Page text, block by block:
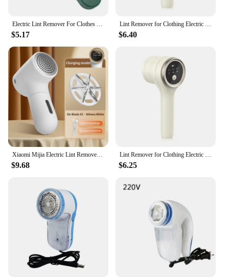
Electric Lint Remover For Clothes Fuzz Pellet Sweater Fabric Hair Ball Trimmer Portable USB Charging Detachable Cleaning
$5.17
Lint Remover for Clothing Electric Pellet Fluff Remover Rechargeable Portable Fabric Hair Ball Shaver Removes Lint from Clothes
$6.40
Xiaomi Mijia Electric Lint Remover USB Charging Intelligent Digital Display Hairball Trimmer Portable Clothes 5 Gear Shaver
$9.68
Lint Remover for Clothing Electric Pellet Fluff Remover Rechargeable Portable Fabric Hair Ball Shaver Removes Lint from Clothes
$6.25